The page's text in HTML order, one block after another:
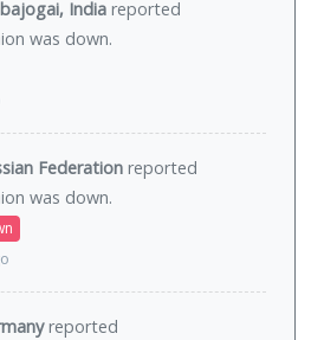
India reported
was down.
Federation reported
was down.
reported